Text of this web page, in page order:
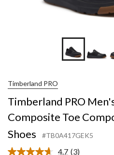
Timberland PRO
Timberland PRO
Composite Toe
Shoes
#TB0A417GEK5
4.7 (3)